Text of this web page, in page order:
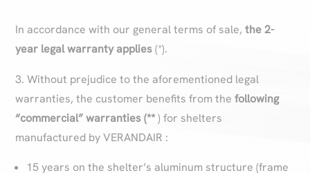
In accordance with our general terms of sale,the 2-
year legal warranty applies(*).
3. Without prejudice to the aforementioned legal
warranties, the customer benefits from thefollowing
“commercial” warranties (**) for shelters
manufactured by VERANDAIR :
15 years on the shelter’s aluminum structure (frame